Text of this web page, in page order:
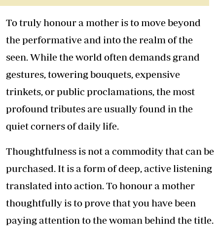
To truly honour a mother is to move beyond
the performative and into the realm of the
seen. While the world often demands grand
gestures, towering bouquets, expensive
trinkets, or public proclamations, the most
profound tributes are usually found in the
quiet corners of daily life.
Thoughtfulness is not a commodity that can be
purchased. It is a form of deep, active listening
translated into action. To honour a mother
thoughtfully is to prove that you have been
paying attention to the woman behind the title.